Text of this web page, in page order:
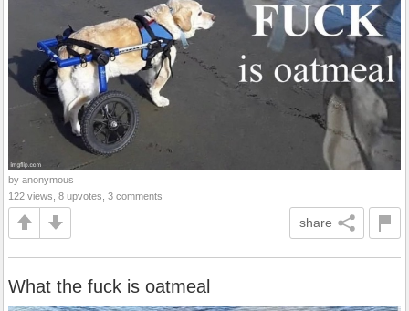
by anonymous
122 views, 8 upvotes, 3 comments
share
What the fuck is oatmeal